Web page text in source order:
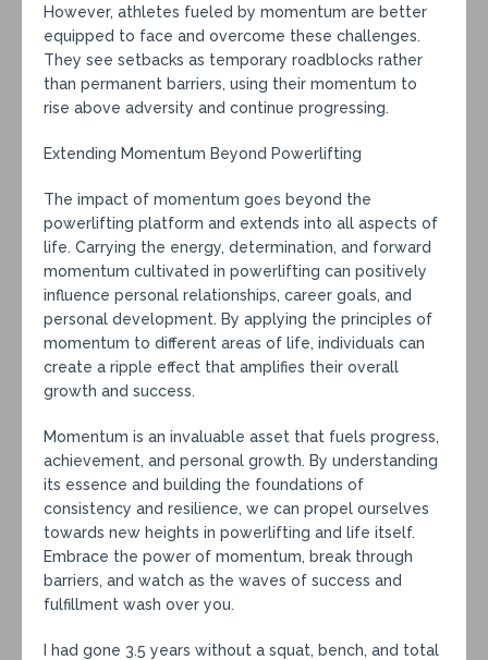
However, athletes fueled by momentum are better
equipped to face and overcome these challenges.
They see setbacks as temporary roadblocks rather
than permanent barriers, using their momentum to
rise above adversity and continue progressing.
Extending Momentum Beyond Powerlifting
The impact of momentum goes beyond the
powerlifting platform and extends into all aspects of
life. Carrying the energy, determination, and forward
momentum cultivated in powerlifting can positively
influence personal relationships, career goals, and
personal development. By applying the principles of
momentum to different areas of life, individuals can
create a ripple effect that amplifies their overall
growth and success.
Momentum is an invaluable asset that fuels progress,
achievement, and personal growth. By understanding
its essence and building the foundations of
consistency and resilience, we can propel ourselves
towards new heights in powerlifting and life itself.
Embrace the power of momentum, break through
barriers, and watch as the waves of success and
fulfillment wash over you.
I had gone 3.5 years without a squat, bench, and total